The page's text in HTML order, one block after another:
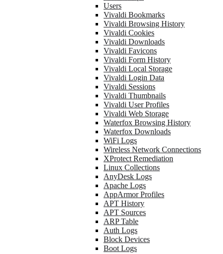
Users
Vivaldi Bookmarks
Vivaldi Browsing History
Vivaldi Cookies
Vivaldi Downloads
Vivaldi Favicons
Vivaldi Form History
Vivaldi Local Storage
Vivaldi Login Data
Vivaldi Sessions
Vivaldi Thumbnails
Vivaldi User Profiles
Vivaldi Web Storage
Waterfox Browsing History
Waterfox Downloads
WiFi Logs
Wireless Network Connections
XProtect Remediation
Linux Collections
AnyDesk Logs
Apache Logs
AppArmor Profiles
APT History
APT Sources
ARP Table
Auth Logs
Block Devices
Boot Logs